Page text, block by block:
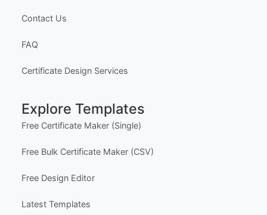
Terms of Service
Delivery Policy
Subscriptions & Refunds
Help Center
Support
Contact Us
FAQ
Certificate Design Services